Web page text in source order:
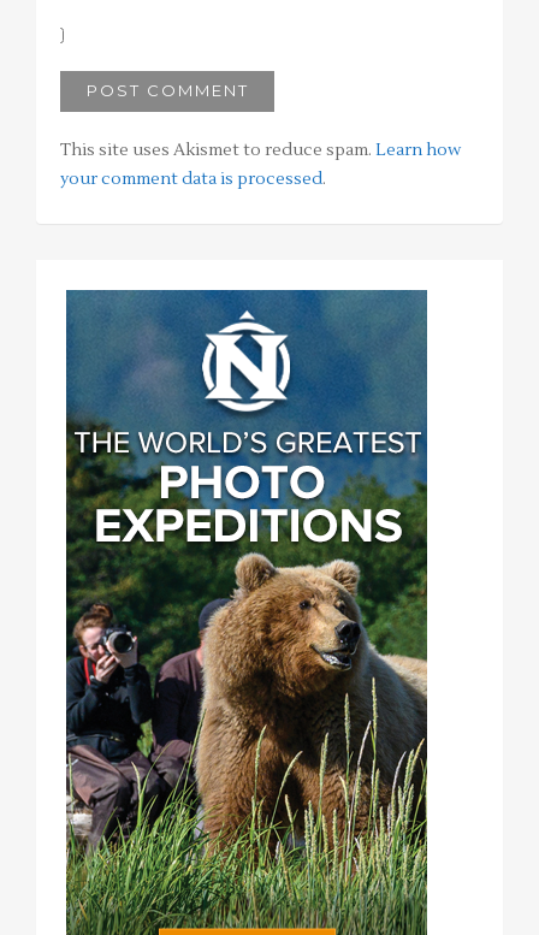
This site uses Akismet to reduce spam. Learn how
your comment data is processed.